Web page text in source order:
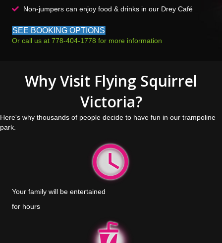
Non-jumpers can enjoy food & drinks in our Drey Café
SEE BOOKING OPTIONS
Or call us at 778-404-1778 for more information
Why Visit Flying Squirrel
Victoria?
Here's why thousands of people decide to have fun in our trampoline
park.
Your family will be entertained
for hours